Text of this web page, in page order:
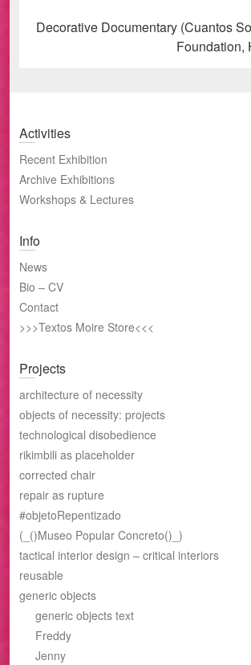
Next
Decorative Documentary (Cuantos
Foundation,
Activities
Recent Exhibition
Archive Exhibitions
Workshops & Lectures
Info
News
Bio – CV
Contact
>>>Textos Moire Store<<<
Projects
architecture of necessity
objects of necessity: projects
technological disobedience
rikimbili as placeholder
corrected chair
repair as rupture
#objetoRepentizado
(_()Museo Popular Concreto()_)
tactical interior design – critical interiors
reusable
generic objects
generic objects text
Freddy
Jenny